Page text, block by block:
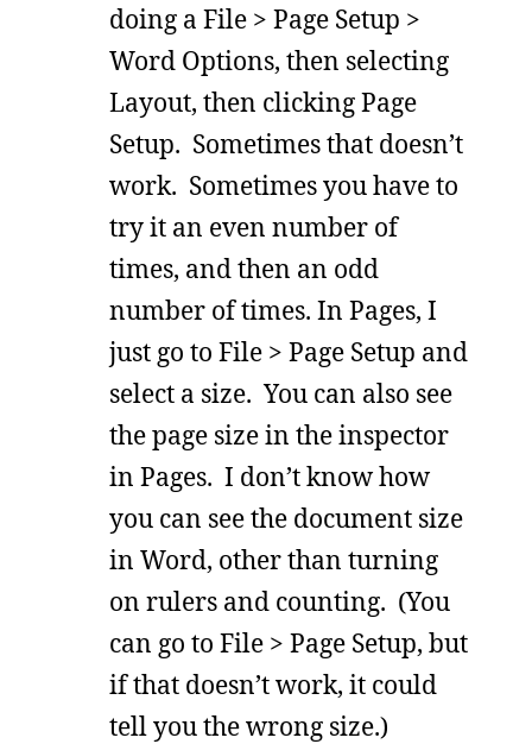
doing a File > Page Setup >
Word Options, then selecting
Layout, then clicking Page
Setup. Sometimes that doesn’t
work. Sometimes you have to
try it an even number of
times, and then an odd
number of times. In Pages, I
just go to File > Page Setup and
select a size. You can also see
the page size in the inspector
in Pages. I don’t know how
you can see the document size
in Word, other than turning
on rulers and counting. (You
can go to File > Page Setup, but
if that doesn’t work, it could
tell you the wrong size.)